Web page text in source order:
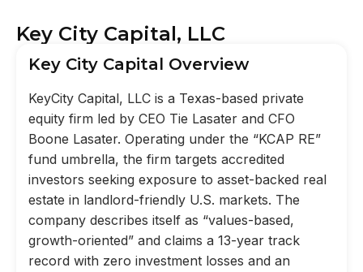
Key City Capital, LLC
Key City Capital Overview
KeyCity Capital, LLC is a Texas-based private
equity firm led by CEO Tie Lasater and CFO
Boone Lasater. Operating under the “KCAP RE”
fund umbrella, the firm targets accredited
investors seeking exposure to asset-backed real
estate in landlord-friendly U.S. markets. The
company describes itself as “values-based,
growth-oriented” and claims a 13-year track
record with zero investment losses and an